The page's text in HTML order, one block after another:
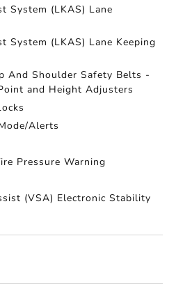
System (LKAS) Lane
System (LKAS) Lane Keeping
And Shoulder Safety Belts -
and Height Adjusters
Alerts
Pressure Warning
(VSA) Electronic Stability